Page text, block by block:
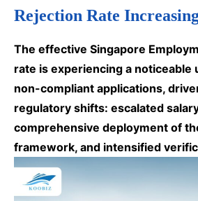
Rejection Rate
The effective Singapore
rate is experiencing a
non-compliant applications,
regulatory shifts: escalated
comprehensive deployment of
framework, and intensified